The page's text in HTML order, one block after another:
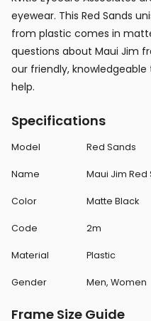
eyewear. This Red Sands
from plastic comes in
questions about Maui Jim
our friendly,
help.
Specifications
Model Red Sands
Name Maui Jim Red
Color Matte Black
Code 2m
Material Plastic
Gender Men, Women
Frame Size Guide